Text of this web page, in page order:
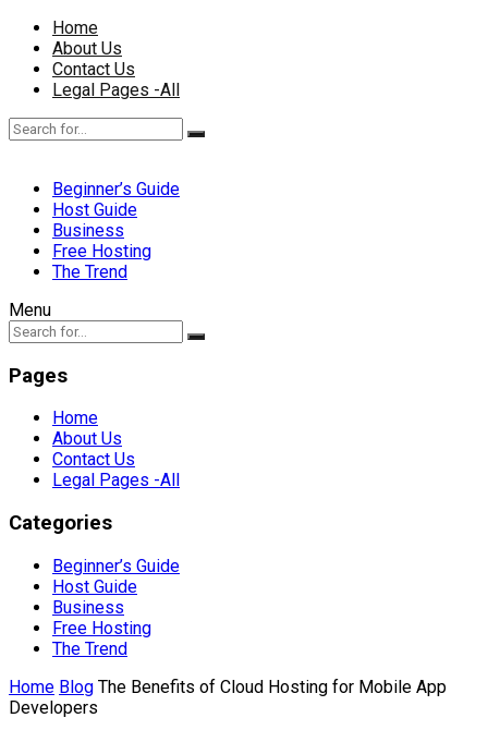
Home
About Us
Contact Us
Legal Pages -All
Beginner’s Guide
Host Guide
Business
Free Hosting
The Trend
Menu
Pages
Home
About Us
Contact Us
Legal Pages -All
Categories
Beginner’s Guide
Host Guide
Business
Free Hosting
The Trend
Home Blog The Benefits of Cloud Hosting for Mobile App
Developers